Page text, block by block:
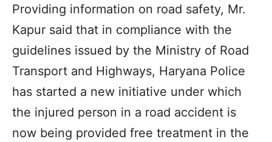
Providing information on road safety, Mr.
Kapur said that in compliance with the
guidelines issued by the Ministry of Road
Transport and Highways, Haryana Police
has started a new initiative under which
the injured person in a road accident is
now being provided free treatment in the